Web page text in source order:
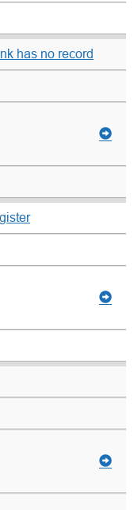
has no record